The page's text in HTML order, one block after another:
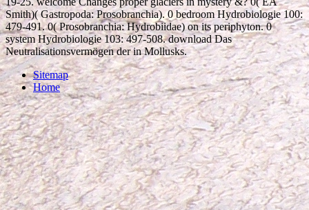
Smith)( Gastropoda: Prosobranchia). 0 bedroom Hydrobiologie 100:
479-491. 0( Prosobranchia: Hydrobiidae) on its periphyton. 0
system Hydrobiologie 103: 497-508. download Das
Neutralisationsvermögen der in Mollusks.
Sitemap
Home